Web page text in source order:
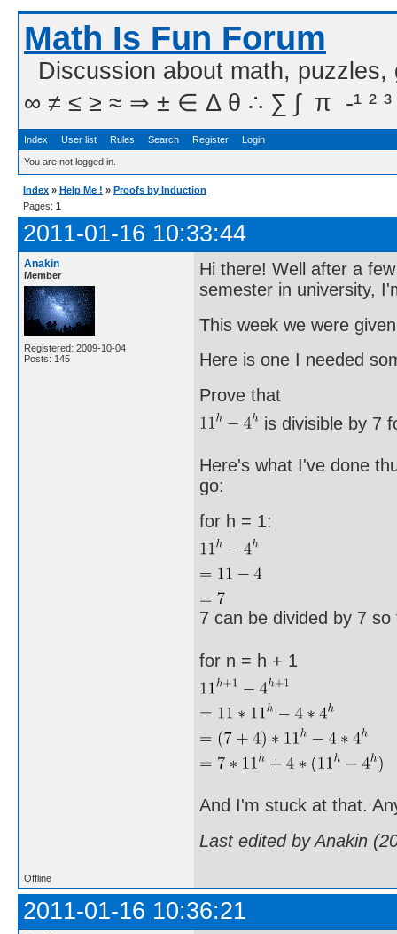
Math Is Fun Forum
Discussion about math,
∞ ≠ ≤ ≥ ≈ ⇒ ± ∈ Δ θ ∴ ∑ ∫  π  -¹ ² ³
Index User list Rules Search Register Login
You are not logged in.
Index » Help Me ! » Proofs by Induction
Pages: 1
2011-01-16 10:33:44
Anakin
Member
Registered: 2009-10-04
Posts: 145
Hi there! Well after a
semester in university,
This week we were
Here is one I needed
Prove that
is divisible by 7
Here's what I've done
go:
for h = 1:
7 can be divided by 7
for n = h + 1
And I'm stuck at that.
Last edited by Anakin
Offline
2011-01-16 10:36:21